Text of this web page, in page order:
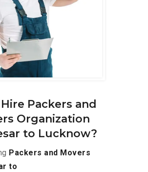
Packers and
Organization
to Lucknow?
Packers and Movers
to